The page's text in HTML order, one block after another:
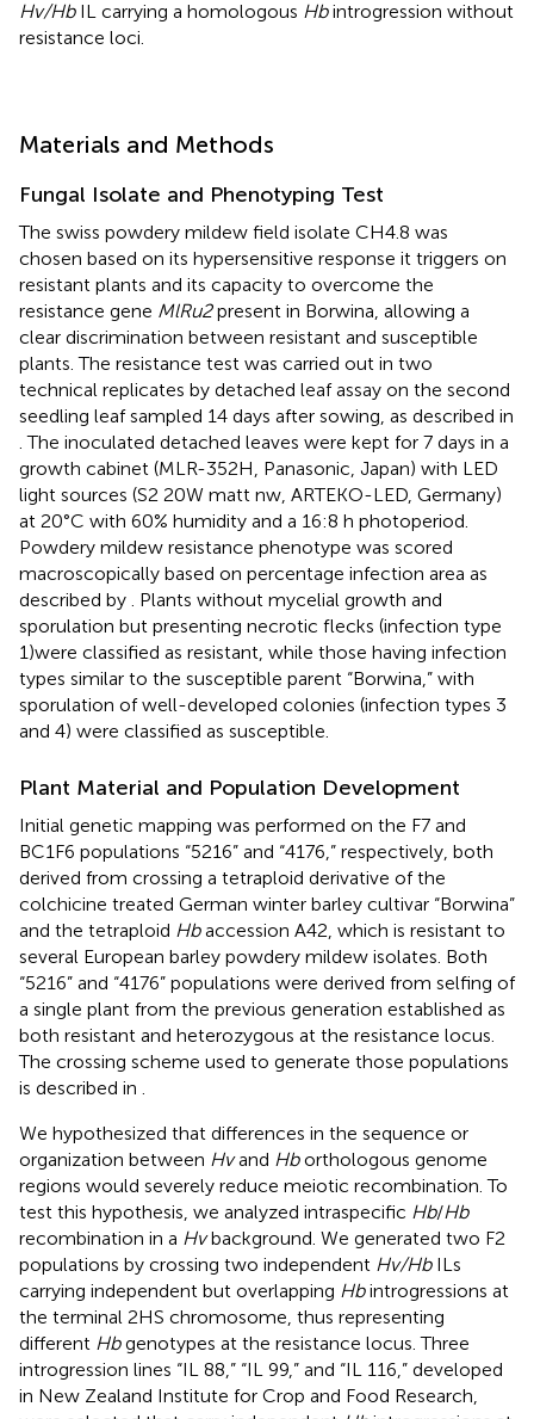
Hv/HbIL carrying a homologous Hbintrogression without
resistance loci.
Materials and Methods
Fungal Isolate and Phenotyping Test
The swiss powdery mildew field isolate CH4.8 was
chosen based on its hypersensitive response it triggers on
resistant plants and its capacity to overcome the
resistance gene MlRu2present in Borwina, allowing a
clear discrimination between resistant and susceptible
plants. The resistance test was carried out in two
technical replicates by detached leaf assay on the second
seedling leaf sampled 14 days after sowing, as described in
. The inoculated detached leaves were kept for 7 days in a
growth cabinet (MLR-352H, Panasonic, Japan) with LED
light sources (S2 20W matt nw, ARTEKO-LED, Germany)
at 20°C with 60% humidity and a 16:8 h photoperiod.
Powdery mildew resistance phenotype was scored
macroscopically based on percentage infection area as
described by
. Plants without mycelial growth and
sporulation but presenting necrotic flecks (infection type
1)were classified as resistant, while those having infection
types similar to the susceptible parent “Borwina,” with
sporulation of well-developed colonies (infection types 3
and 4) were classified as susceptible.
Plant Material and Population Development
Initial genetic mapping was performed on the F7 and
BC1F6 populations “5216” and “4176,” respectively, both
derived from crossing a tetraploid derivative of the
colchicine treated German winter barley cultivar “Borwina”
and the tetraploid Hbaccession A42, which is resistant to
several European barley powdery mildew isolates. Both
“5216” and “4176” populations were derived from selfing of
a single plant from the previous generation established as
both resistant and heterozygous at the resistance locus.
The crossing scheme used to generate those populations
is described in
We hypothesized that differences in the sequence or
organization between Hvand Hborthologous genome
regions would severely reduce meiotic recombination. To
test this hypothesis, we analyzed intraspecific Hb/Hb
recombination in a Hvbackground. We generated two F2
populations by crossing two independent Hv/HbILs
carrying independent but overlapping Hbintrogressions at
the terminal 2HS chromosome, thus representing
different Hbgenotypes at the resistance locus. Three
introgression lines “IL 88,” “IL 99,” and “IL 116,” developed
in New Zealand Institute for Crop and Food Research,